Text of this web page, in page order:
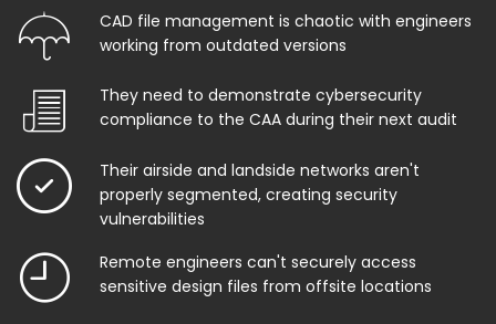
CAD file management is chaotic with engineers
working from outdated versions
They need to demonstrate cybersecurity
compliance to the CAA during their next audit
Their airside and landside networks aren't
properly segmented, creating security
vulnerabilities
Remote engineers can't securely access
sensitive design files from offsite locations